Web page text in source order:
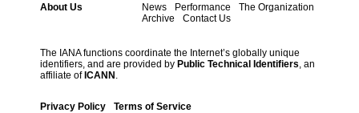
About Us
News Performance
The Organization
Archive
Contact Us
The IANA functions coordinate the Internet’s globally unique
identifiers, and are provided by Public Technical Identifiers, an
affiliate of ICANN .
Privacy Policy Terms of Service